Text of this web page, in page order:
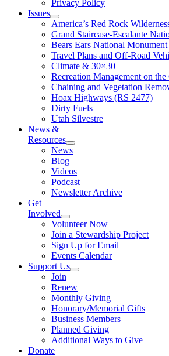
Privacy Policy
Issues
America’s Red Rock
Grand Staircase-Escalante
Bears Ears National Monument
Travel Plans and Off-Road
Climate & 30×30
Recreation Management on the
Chaining and Vegetation
Hoax Highways (RS 2477)
Dirty Fuels
Utah Silvestre
News &
Resources
News
Blog
Videos
Podcast
Newsletter Archive
Get
Involved
Volunteer Now
Join a Stewardship Project
Sign Up for Email
Events Calendar
Support Us
Join
Renew
Monthly Giving
Honorary/Memorial Gifts
Business Members
Planned Giving
Additional Ways to Give
Donate